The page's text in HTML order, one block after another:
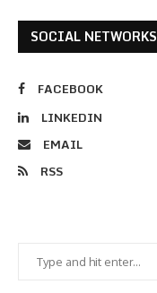
SOCIAL NETWORKS
FACEBOOK
LINKEDIN
EMAIL
RSS